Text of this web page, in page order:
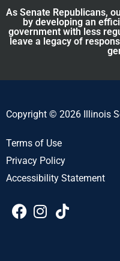
As Senate Republicans,
by developing an
government with less
leave a legacy of
Copyright © 2026 Illinois
Terms of Use
Privacy Policy
Accessibility Statement